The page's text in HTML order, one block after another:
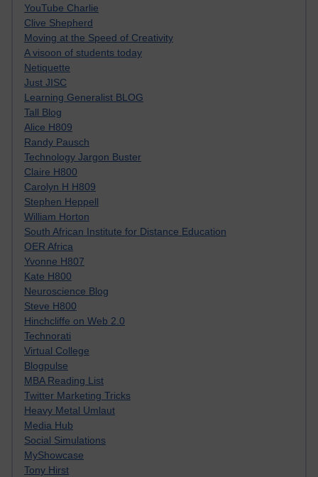
YouTube Charlie
Clive Shepherd
Moving at the Speed of Creativity
A visoon of students today
Netiquette
Just JISC
Learning Generalist BLOG
Tall Blog
Alice H809
Randy Pausch
Technology Jargon Buster
Claire H800
Carolyn H H809
Stephen Heppell
William Horton
South African Institute for Distance Education
OER Africa
Yvonne H807
Kate H800
Neuroscience Blog
Steve H800
Hinchcliffe on Web 2.0
Technorati
Virtual College
Blogpulse
MBA Reading List
Twitter Marketing Tricks
Heavy Metal Umlaut
Media Hub
Social Simulations
MyShowcase
Tony Hirst